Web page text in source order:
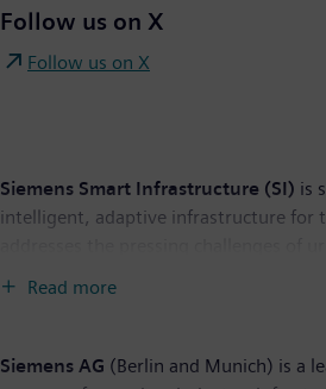
Follow us on X
Follow us on X
Siemens Smart Infrastructure (SI) is
intelligent, adaptive infrastructure for
change by connecting energy systems,
solutions, and services from the point
Read more
Siemens AG (Berlin and Munich) is a